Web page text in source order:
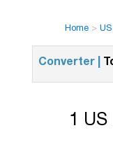
Home >
Converter |
1